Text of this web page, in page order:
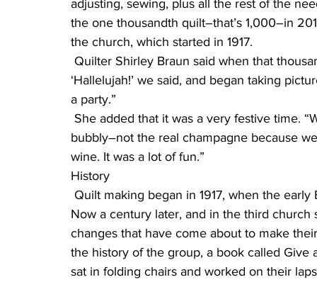
adjusting, sewing, plus all the rest of the
the one thousandth quilt–that’s 1,000–in
the church, which started in 1917.
‘Hallelujah!’ we said, and began taking
a party.”
bubbly–not the real champagne because
wine. It was a lot of fun.”
History
Now a century later, and in the third
changes that have come about to make
the history of the group, a book called Give
sat in folding chairs and worked on their